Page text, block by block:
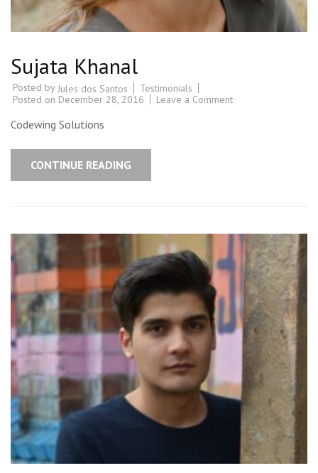
Sujata Khanal
Posted by Jules dos Santos
Testimonials
Posted on December 28, 2016 Leave a Comment
Codewing Solutions
CONTINUE READING